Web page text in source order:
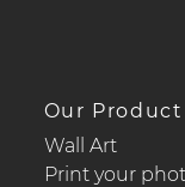
Our
Wall Art
Print your